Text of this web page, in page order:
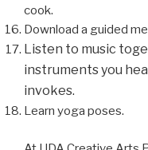
cook.
Download a guided
Listen to music
instruments you
invokes.
Learn yoga poses.